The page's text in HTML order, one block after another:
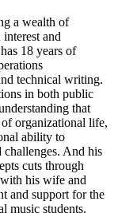
a wealth of
and
18 years of
technical writing.
in both public
that
organizational life,
ability to
challenges. And his
cuts through
his wife and
and support for the
music students.